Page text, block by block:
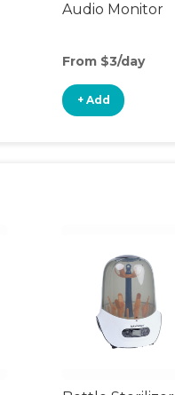
Audio Monitor
From $3/day
+ Add